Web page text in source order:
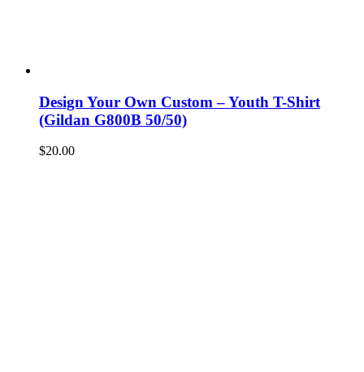
Design Your Own Custom – Youth T-Shirt
(Gildan G800B 50/50)
$20.00